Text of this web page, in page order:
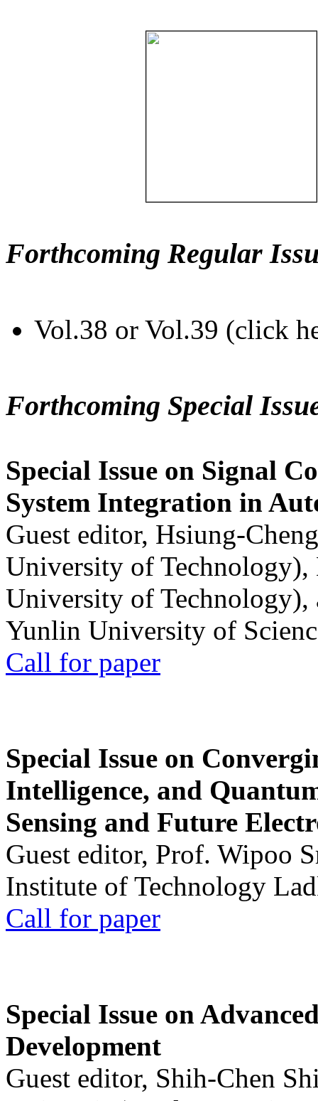
Forthcoming Regular
Vol.38 or Vol.39 (click
Forthcoming Special
Special Issue on Signal
System Integration in
Guest editor, Hsiung-
University of
University of
Yunlin University of
Call for paper
Special Issue on
Intelligence, and
Sensing and Future
Guest editor, Prof. Wipoo
Institute of Technology
Call for paper
Special Issue on
Development
Guest editor, Shih-Chen